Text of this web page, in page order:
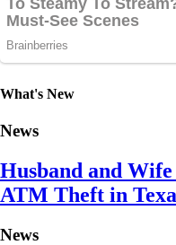
What's New
News
Husband and
ATM Theft in
News